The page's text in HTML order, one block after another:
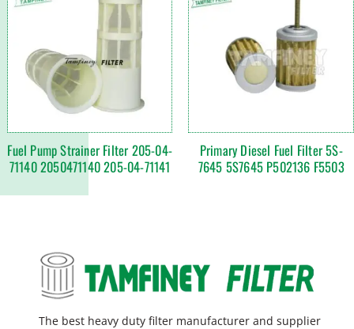
Fuel Pump Strainer Filter 205-04-
71140 2050471140 205-04-71141
Primary Diesel Fuel Filter 5S-
7645 5S7645 P502136 F5503
The best heavy duty filter manufacturer and supplier